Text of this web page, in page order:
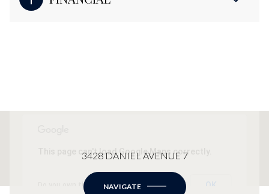
This page can't load Google Maps correctly.
Do you own this website?
3428 DANIEL AVENUE 7
NAVIGATE